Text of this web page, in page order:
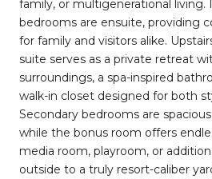
family, or multigenerational
bedrooms are ensuite, providing
for family and visitors alike.
suite serves as a private retreat
surroundings, a spa-inspired
walk-in closet designed for both
Secondary bedrooms are
while the bonus room offers
media room, playroom, or
outside to a truly resort-caliber